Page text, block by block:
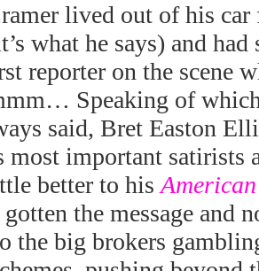
lived out of his
what he says) and
reporter on the scene
Speaking of
said, Bret Easton
most important satirists
better to his
the message and
the big brokers